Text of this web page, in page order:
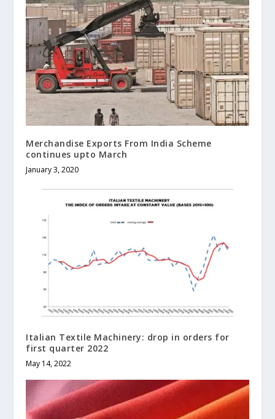
Merchandise Exports From India Scheme
continues upto March
January 3, 2020
Italian Textile Machinery: drop in orders for
first quarter 2022
May 14, 2022